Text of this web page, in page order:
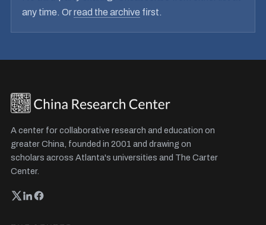
any time. Orread the archive first.
A center for collaborative research and education on
greater China, founded in 2001 and drawing on
scholars across Atlanta's universities and The Carter
Center.